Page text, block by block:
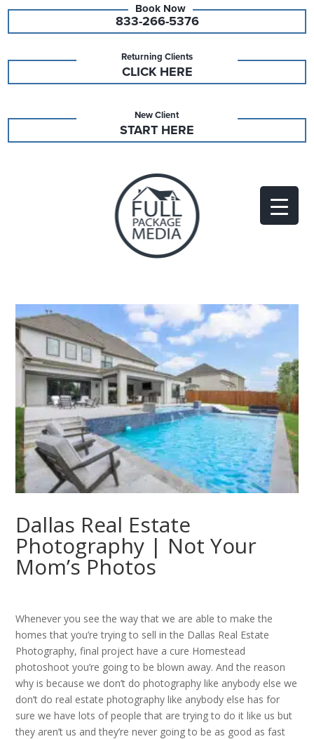
833-266-5376
Returning Clients
CLICK HERE
New Client
START HERE
Dallas Real Estate
Photography | Not Your
Mom’s Photos
Whenever you see the way that we are able to make the
homes that you’re trying to sell in the Dallas Real Estate
Photography, final project have a cure Homestead
photoshoot you’re going to be blown away. And the reason
why is because we don’t do photography like anybody else we
don’t do real estate photography like anybody else has for
sure we have lots of people that are trying to do it like us but
they aren’t us and they’re never going to be as good as fast